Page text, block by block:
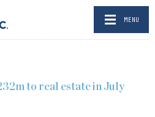
MENU
to real estate in July